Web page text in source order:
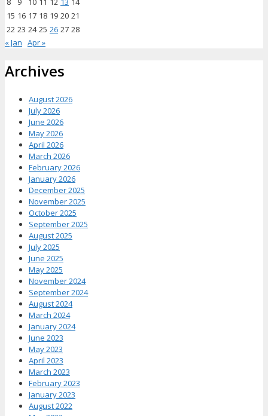
15 16 17 18 19 20 21
22 23 24 25 26 27 28
« Jan Apr »
Archives
August 2026
July 2026
June 2026
May 2026
April 2026
March 2026
February 2026
January 2026
December 2025
November 2025
October 2025
September 2025
August 2025
July 2025
June 2025
May 2025
November 2024
September 2024
August 2024
March 2024
January 2024
June 2023
May 2023
April 2023
March 2023
February 2023
January 2023
August 2022